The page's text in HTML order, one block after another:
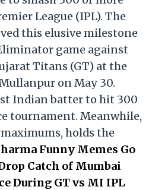
League (IPL). The
this elusive milestone
game against
Titans (GT) at the
on May 30.
Indian batter to hit 300
tournament. Meanwhile,
holds the
Funny Memes Go
Catch of Mumbai
During GT vs MI IPL